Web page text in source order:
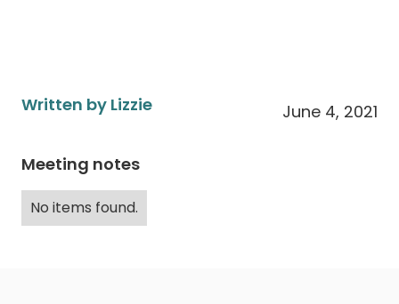
Written by Lizzie June 4, 2021
Meeting notes
No items found.